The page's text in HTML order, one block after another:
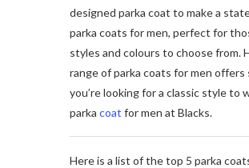
designed parka coat to make a
parka coats for men, perfect for
styles and colours to choose from.
range of parka coats for men
you’re looking for a classic style
parka coat for men at Blacks.
Here is a list of the top 5 parka